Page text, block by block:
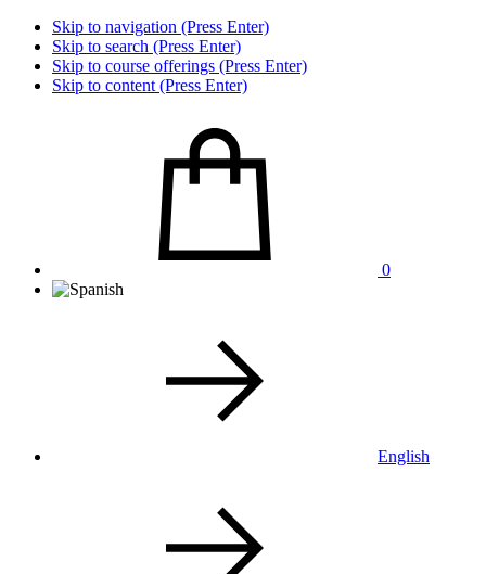
Skip to navigation (Press Enter)
Skip to search (Press Enter)
Skip to course offerings (Press Enter)
Skip to content (Press Enter)
0
English